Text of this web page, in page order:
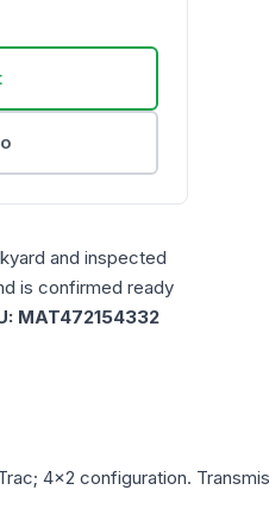
and inspected
is confirmed ready
MAT472154332
4x2 configuration.